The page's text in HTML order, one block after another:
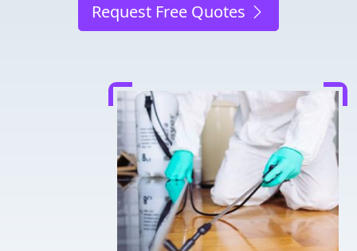
Request Free Quotes